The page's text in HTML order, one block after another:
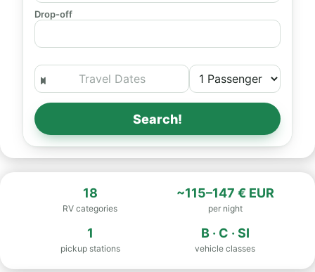
Drop-off
Search!
18
RV categories
~115–147 € EUR
per night
1
pickup stations
B · C · SI
vehicle classes